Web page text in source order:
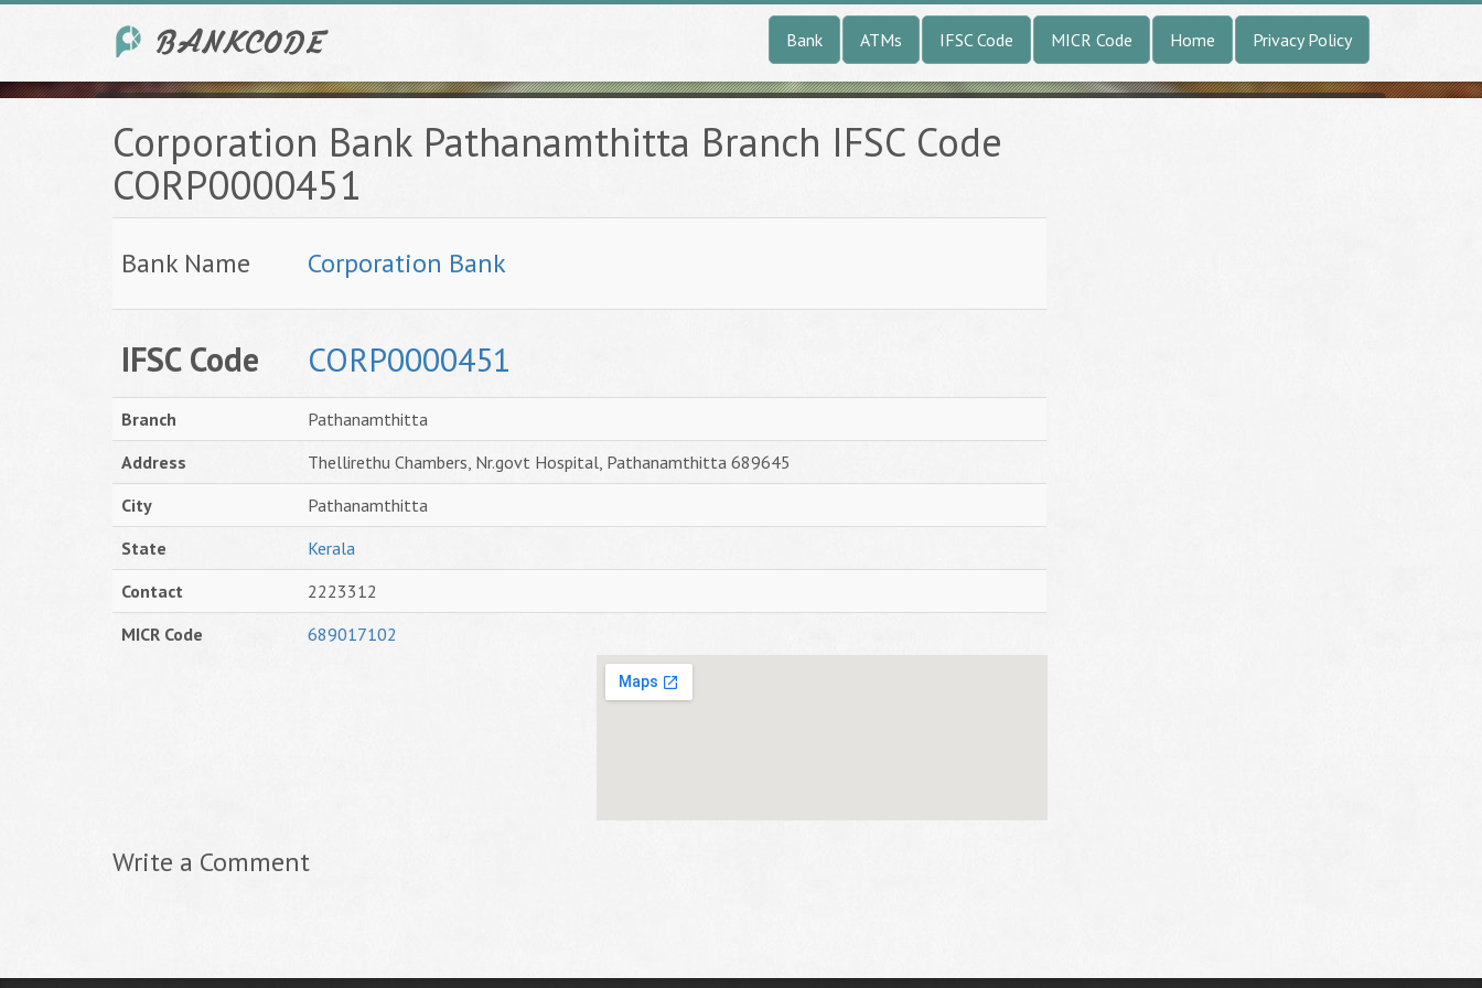
Bank ATMs IFSC Code MICR Code Home Privacy Policy
Corporation Bank Pathanamthitta Branch IFSC Code
CORP0000451
Bank Name Corporation Bank
IFSC Code CORP0000451
Branch
Pathanamthitta
Address
Thellirethu Chambers, Nr.govt Hospital, Pathanamthitta 689645
City
Pathanamthitta
State
Kerala
Contact
2223312
MICR Code
689017102
Write a Comment